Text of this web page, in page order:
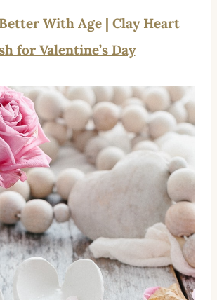
With Age | Clay Heart
for Valentine’s Day